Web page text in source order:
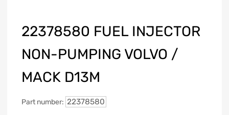
22378580 FUEL INJECTOR
NON-PUMPING VOLVO /
MACK D13M
Part number: 22378580